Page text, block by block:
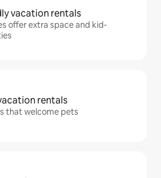
vacation rentals
offer extra space and kid-
rentals
that welcome pets